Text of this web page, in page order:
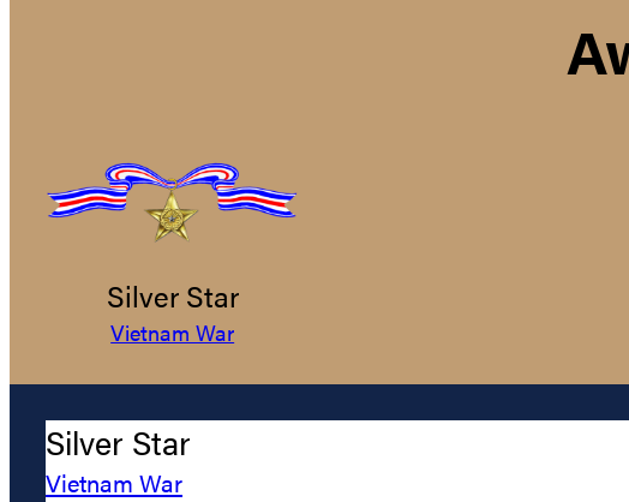
Silver Star
Vietnam War
Silver Star
Vietnam War